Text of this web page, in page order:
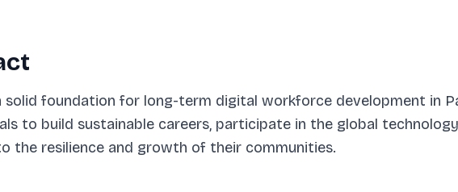
solid foundation for long-term digital workforce development in
to build sustainable careers, participate in the global technology
the resilience and growth of their communities.